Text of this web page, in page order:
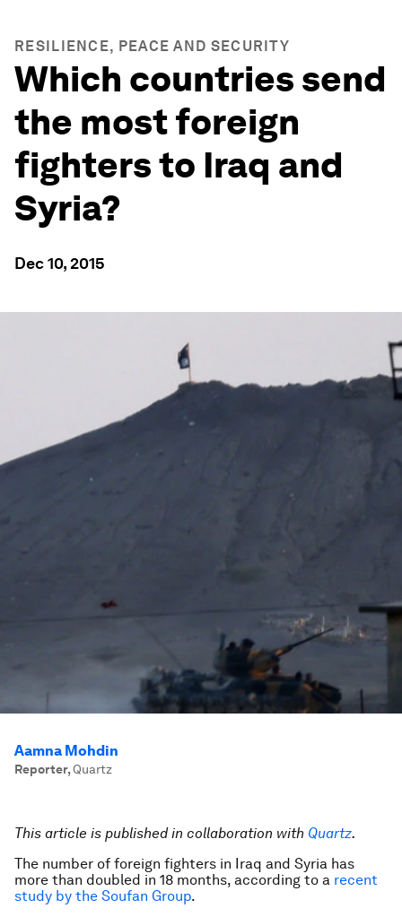
RESILIENCE, PEACE AND SECURITY
Which countries send
the most foreign
fighters to Iraq and
Syria?
Dec 10, 2015
Aamna Mohdin
Reporter, Quartz
This article is published in collaboration with Quartz.
The number of foreign fighters in Iraq and Syria has
more than doubled in 18 months, according to a recent
study by the Soufan Group.